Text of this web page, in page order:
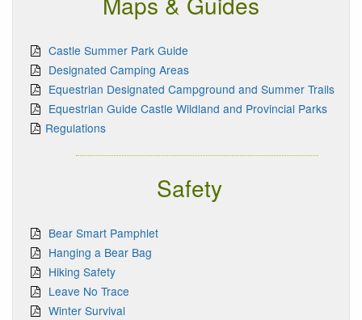
Castle Summer Park Guide
Designated Camping Areas
Equestrian Designated Campground and Summer Trails
Equestrian Guide Castle Wildland and Provincial Parks
Regulations
Safety
Bear Smart Pamphlet
Hanging a Bear Bag
Hiking Safety
Leave No Trace
Winter Survival